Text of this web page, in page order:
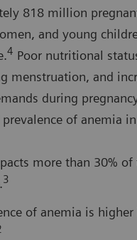
818 million
and young
4 Poor nutritional
menstruation, and
during
of anemia
more than 30%
3
of anemia is